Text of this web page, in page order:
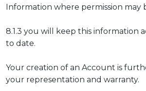
Information where permission may
8.1.3 you will keep this information
to date.
Your creation of an Account is
your representation and warranty.